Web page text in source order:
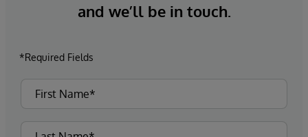
and we’ll be in touch.
*Required Fields